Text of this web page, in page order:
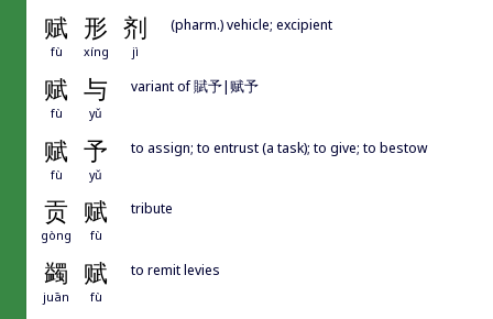
赋 形 剂
fù xíng jì
(pharm.) vehicle; excipient
赋 与
fù yǔ
variant of 賦予|赋予
赋 予
fù yǔ
to assign; to entrust (a task); to give; to bestow
贡 赋
gòng fù
tribute
蠲 赋
juān fù
to remit levies